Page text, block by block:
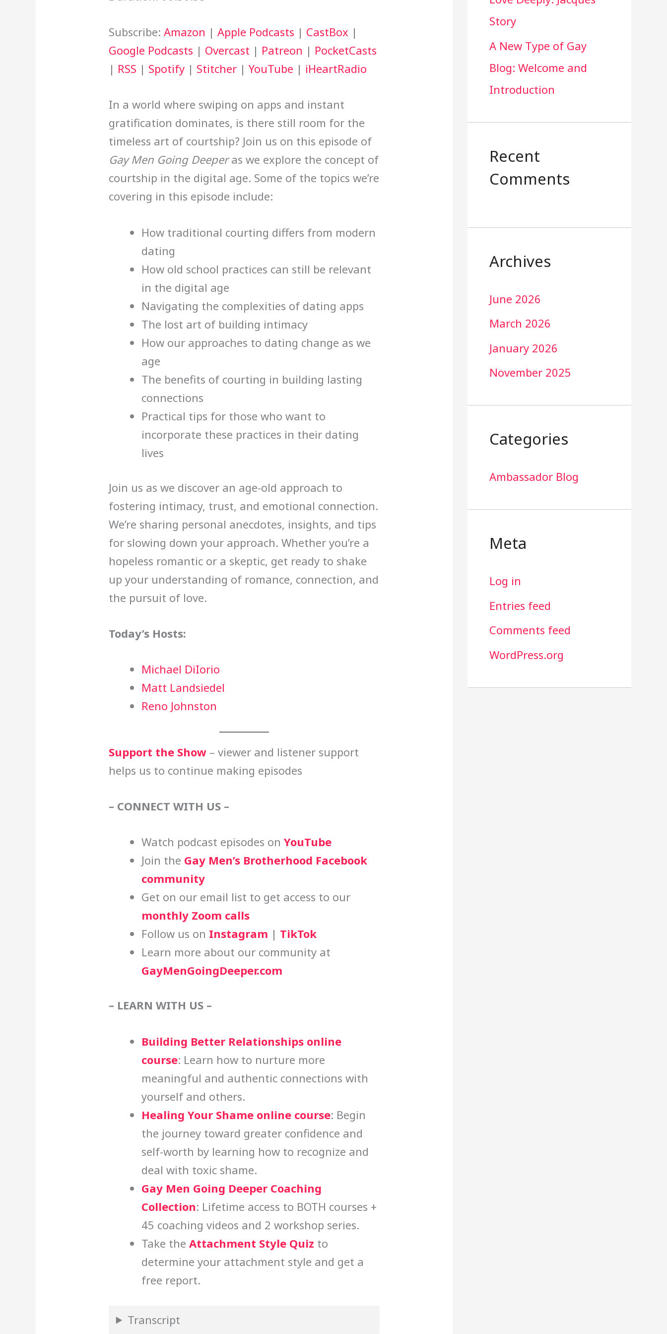
to
increase
or
Subscribe: Amazon | Apple Podcasts | CastBox |
Google Podcasts | Overcast | Patreon | PocketCasts
| RSS | Spotify| Stitcher| YouTube | iHeartRadio
In a world where swiping on apps and instant
gratification dominates, is there still room for the
timeless art of courtship? Join us on this episode of
Gay Men Going Deeperas we explore the concept of
courtship in the digital age. Some of the topics we’re
covering in this episode include:
How traditional courting differs from modern
dating
How old school practices can still be relevant
in the digital age
Navigating the complexities of dating apps
The lost art of building intimacy
How our approaches to dating change as we
age
The benefits of courting in building lasting
connections
Practical tips for those who want to
incorporate these practices in their dating
lives
Join us as we discover an age-old approach to
fostering intimacy, trust, and emotional connection.
We’re sharing personal anecdotes, insights, and tips
for slowing down your approach. Whether you’re a
hopeless romantic or a skeptic, get ready to shake
up your understanding of romance, connection, and
the pursuit of love.
Today’s Hosts:
Michael DiIorio
Matt Landsiedel
Reno Johnston
Support the Show– viewer and listener support
helps us to continue making episodes
– CONNECT WITH US –
Watch podcast episodes on YouTube
Join the Gay Men’s Brotherhood Facebook
community
Get on our email list to get access to our
monthly Zoom calls
Follow us on Instagram | TikTok
Learn more about our community at
GayMenGoingDeeper.com
– LEARN WITH US –
Building Better Relationships online
course: Learn how to nurture more
meaningful and authentic connections with
yourself and others.
Healing Your Shame online course: Begin
the journey toward greater confidence and
self-worth by learning how to recognize and
deal with toxic shame.
Gay Men Going Deeper Coaching
Collection: Lifetime access to BOTH courses +
45 coaching videos and 2 workshop series.
Take the Attachment Style Quiz to
determine your attachment style and get a
free report.
Transcript
Story
A New Type of Gay
Blog: Welcome and
Introduction
Recent
Comments
Archives
June 2026
March 2026
January 2026
November 2025
Categories
Ambassador Blog
Meta
Log in
Entries feed
Comments feed
WordPress.org